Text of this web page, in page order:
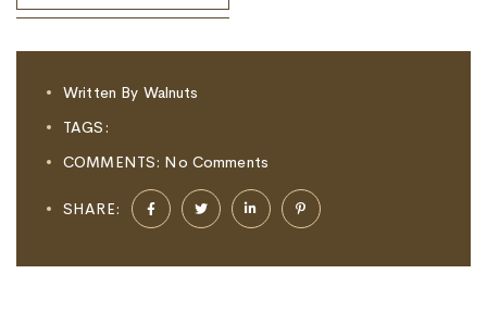
Written By Walnuts
TAGS:
COMMENTS: No Comments
SHARE: